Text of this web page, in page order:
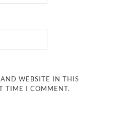
WEBSITE IN THIS
TIME I COMMENT.